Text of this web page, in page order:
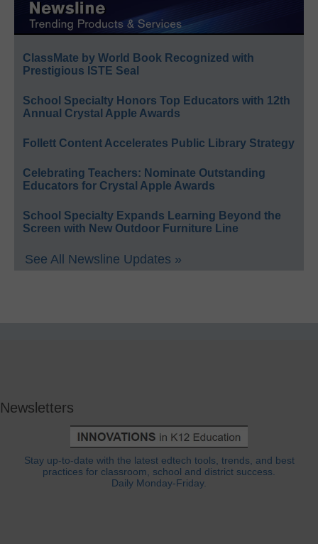
ClassMate by World Book Recognized with
Prestigious ISTE Seal
School Specialty Honors Top Educators with 12th
Annual Crystal Apple Awards
Follett Content Accelerates Public Library Strategy
Celebrating Teachers: Nominate Outstanding
Educators for Crystal Apple Awards
School Specialty Expands Learning Beyond the
Screen with New Outdoor Furniture Line
See All Newsline Updates »
Newsletters
Stay up-to-date with the latest edtech tools, trends, and best
practices for classroom, school and district success.
Daily Monday-Friday.